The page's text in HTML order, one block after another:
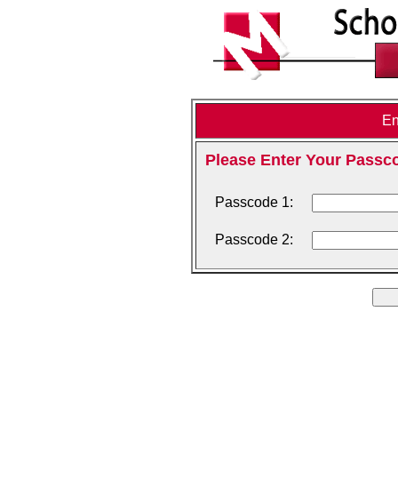
Please Enter Your
Passcode 1:
Passcode 2: